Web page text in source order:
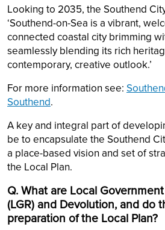
Looking to 2035, the Southend
‘Southend-on-Sea is a vibrant,
connected coastal city brimming
seamlessly blending its rich
contemporary, creative outlook.’
For more information see:
Southend.
A key and integral part of
be to encapsulate the Southend
a place-based vision and set of
the Local Plan.
Q. What are Local
(LGR) and Devolution, and do
preparation of the Local Plan?